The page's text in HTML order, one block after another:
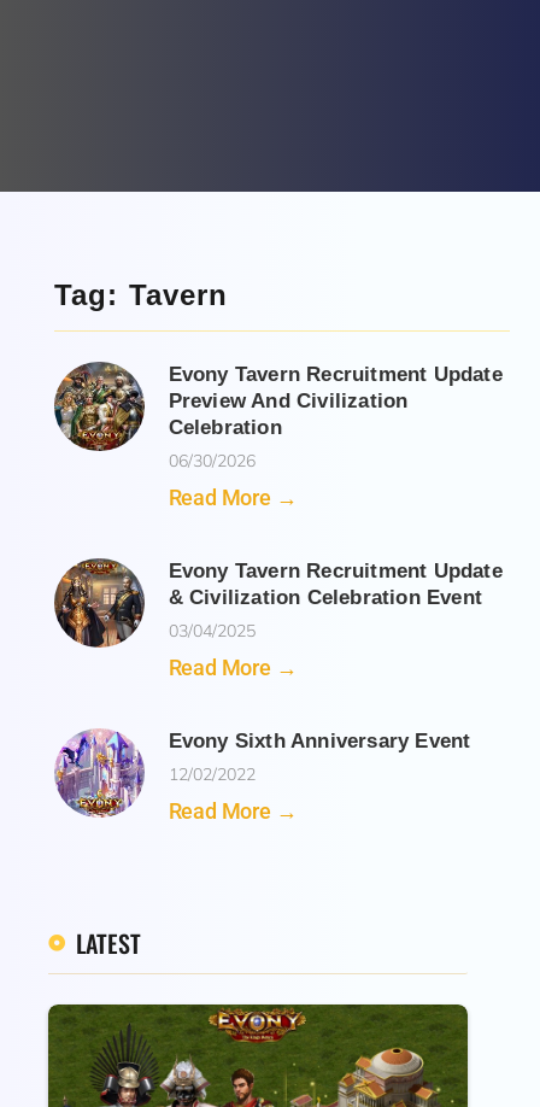
Tag: Tavern
Evony Tavern Recruitment Update
Preview And Civilization
Celebration
06/30/2026
Read More →
Evony Tavern Recruitment Update
& Civilization Celebration Event
03/04/2025
Read More →
Evony Sixth Anniversary Event
12/02/2022
Read More →
LATEST